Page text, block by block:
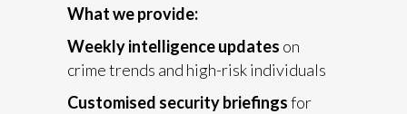
What we provide:
Weekly intelligence updates on
crime trends and high-risk individuals
Customised security briefingsfor